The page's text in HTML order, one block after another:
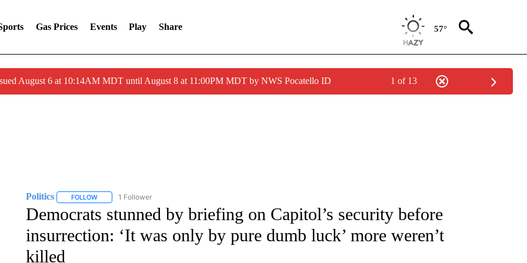
Gas Prices Events Play Share 57°
August 6 at 10:14AM MDT until August 8 at 11:00PM MDT by NWS Pocatello ID 1 of 13
Politics FOLLOWFOLLOW "POLITICS" TO RECEIVE NOTIFICATIONS ABOUT NEW PAGES ON "POLITICS".
1 Follower
Democrats stunned by briefing on Capitol’s security before
insurrection: ‘It was only by pure dumb luck’ more weren’t
killed